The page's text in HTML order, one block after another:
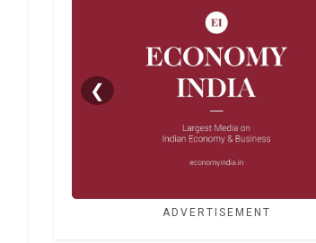
❮
ADVERTISEMENT